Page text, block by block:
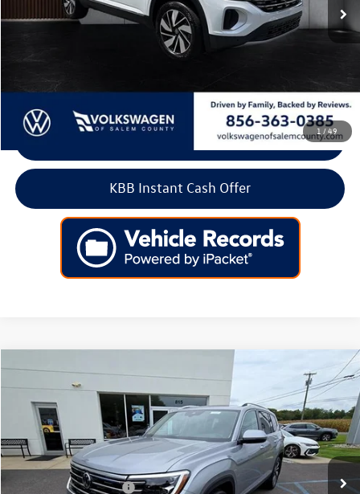
1/49
Less
$43,500
Internet Price
$44,199
KBB Instant Cash Offer
Volkswagen Atlas 2.0T SEL 4MOTION
Price Drop
1V2BN2CA8TC504002 Stock:266369Model: CA34PR
In Stock Ext. Int.
MSRP:
$53,041
Dealer Discount
-$1,933
Volkswagen Incentives:
-$3,500
Compare Vehicle